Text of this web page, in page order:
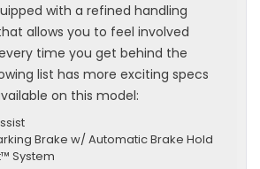
with a refined handling
allows you to feel involved
time you get behind the
list has more exciting specs
on this model:
Brake w/ Automatic Brake Hold
System